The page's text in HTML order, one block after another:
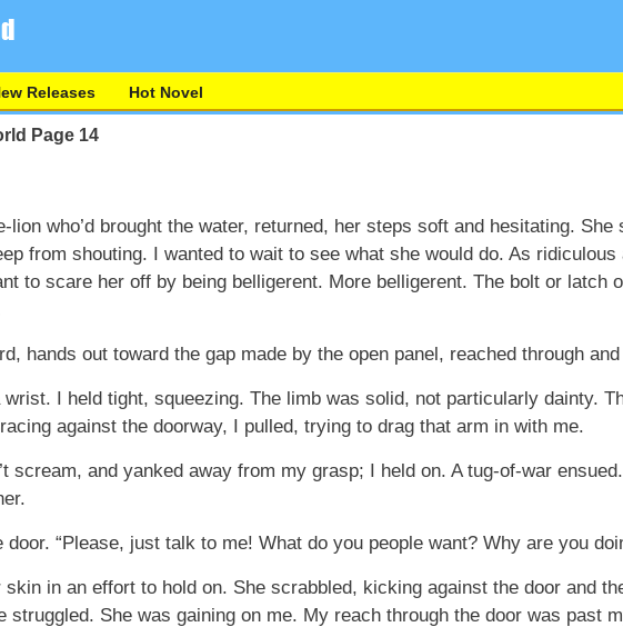
Releases Hot Novel
Page 14
lion who’d brought the water, returned, her steps soft and hesitating.
from shouting. I wanted to wait to see what she would do. As
to scare her off by being belligerent. More belligerent. The bolt or latch
hands out toward the gap made by the open panel, reached through
I held tight, squeezing. The limb was solid, not particularly dainty.
against the doorway, I pulled, trying to drag that arm in with me.
scream, and yanked away from my grasp; I held on. A tug-of-war
door. “Please, just talk to me! What do you people want? Why are you
in an effort to hold on. She scrabbled, kicking against the door and
struggled. She was gaining on me. My reach through the door was past